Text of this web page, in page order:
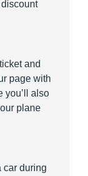
and
page with
you’ll also
plane
car during